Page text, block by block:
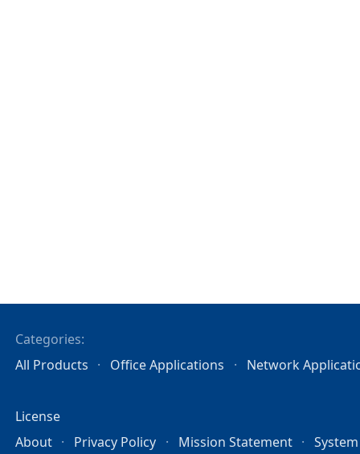
Categories:
All Products
Office Applications Network
License
About
Privacy Policy Mission Statement